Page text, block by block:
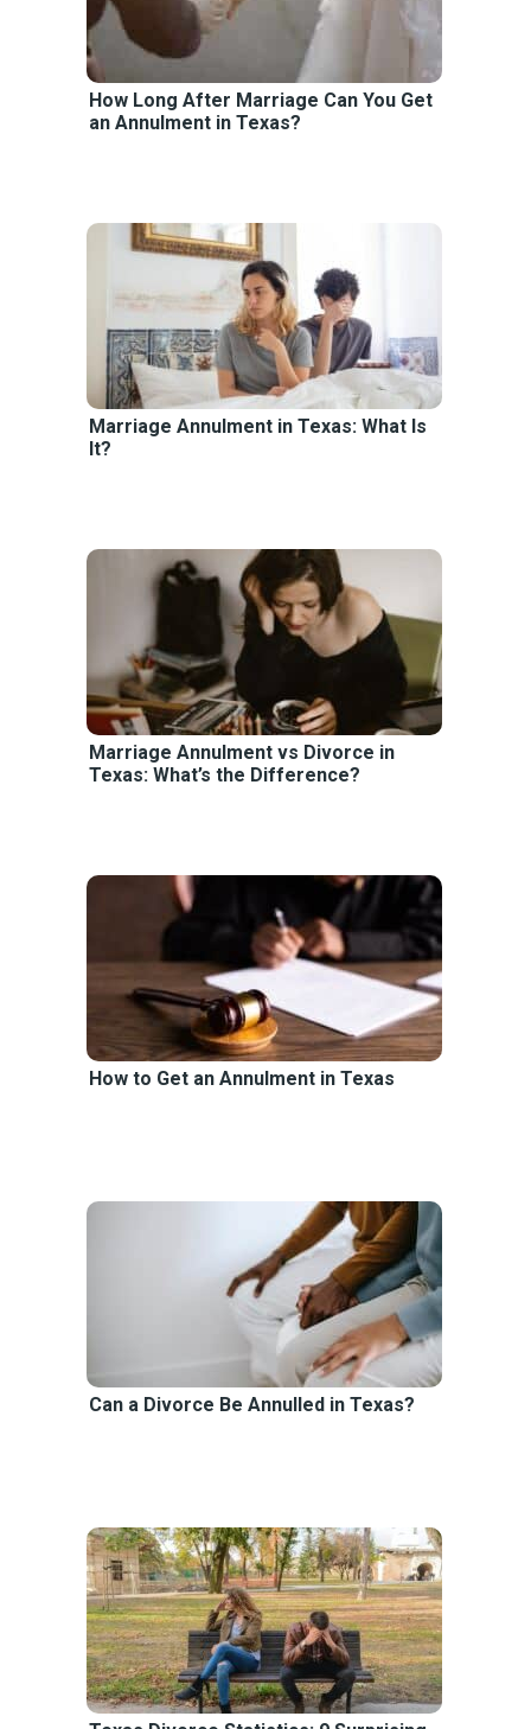
How Long After Marriage Can You Get
an Annulment in Texas?
Marriage Annulment in Texas: What Is
It?
Marriage Annulment vs Divorce in
Texas: What’s the Difference?
How to Get an Annulment in Texas
Can a Divorce Be Annulled in Texas?